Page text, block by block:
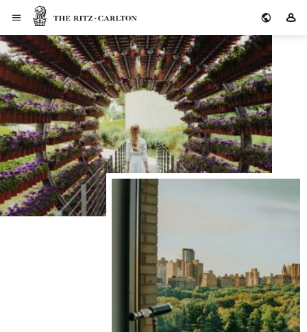
The Ritz-Carlton